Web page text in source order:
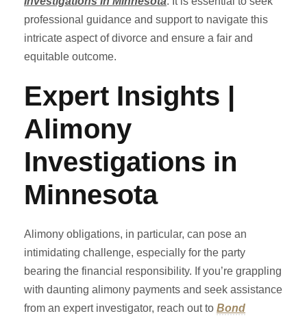
professional guidance and support to navigate this
intricate aspect of divorce and ensure a fair and
equitable outcome.
Expert Insights |
Alimony
Investigations in
Minnesota
Alimony obligations, in particular, can pose an
intimidating challenge, especially for the party
bearing the financial responsibility. If you’re grappling
with daunting alimony payments and seek assistance
from an expert investigator, reach out to Bond